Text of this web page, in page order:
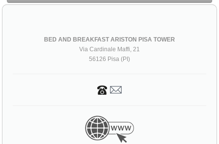
BED AND BREAKFAST ARISTON PISA TOWER
Via Cardinale Maffi, 21
56126 Pisa (PI)